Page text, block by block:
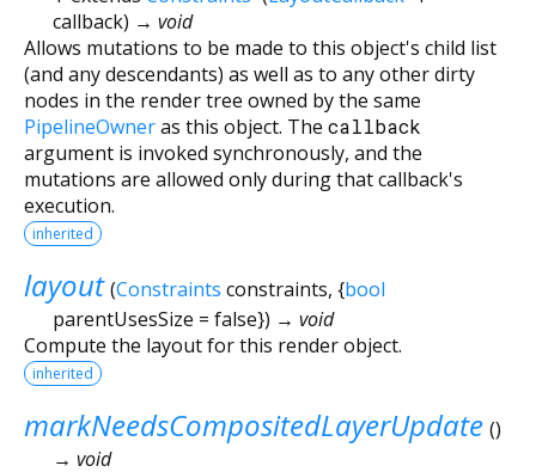
callback) → void
Allows mutations to be made to this object's child list
(and any descendants) as well as to any other dirty
nodes in the render tree owned by the same
PipelineOwneras this object. The callback
argument is invoked synchronously, and the
mutations are allowed only during that callback's
execution.
inherited
layout (Constraints constraints, {bool
parentUsesSize = false}) → void
Compute the layout for this render object.
inherited
markNeedsCompositedLayerUpdate ()
→ void